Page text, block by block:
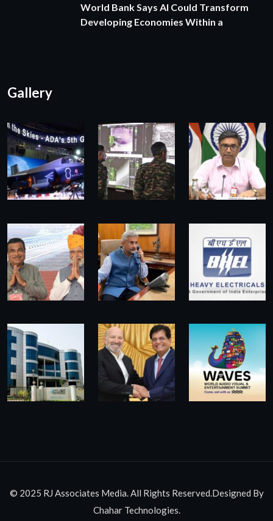
World Bank Says AI Could Transform
Developing Economies Within a
Gallery
© 2025 RJ Associates Media. All Rights Reserved.Designed By
Chahar Technologies.